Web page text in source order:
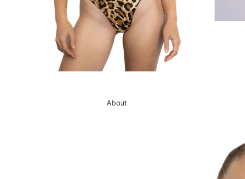
About